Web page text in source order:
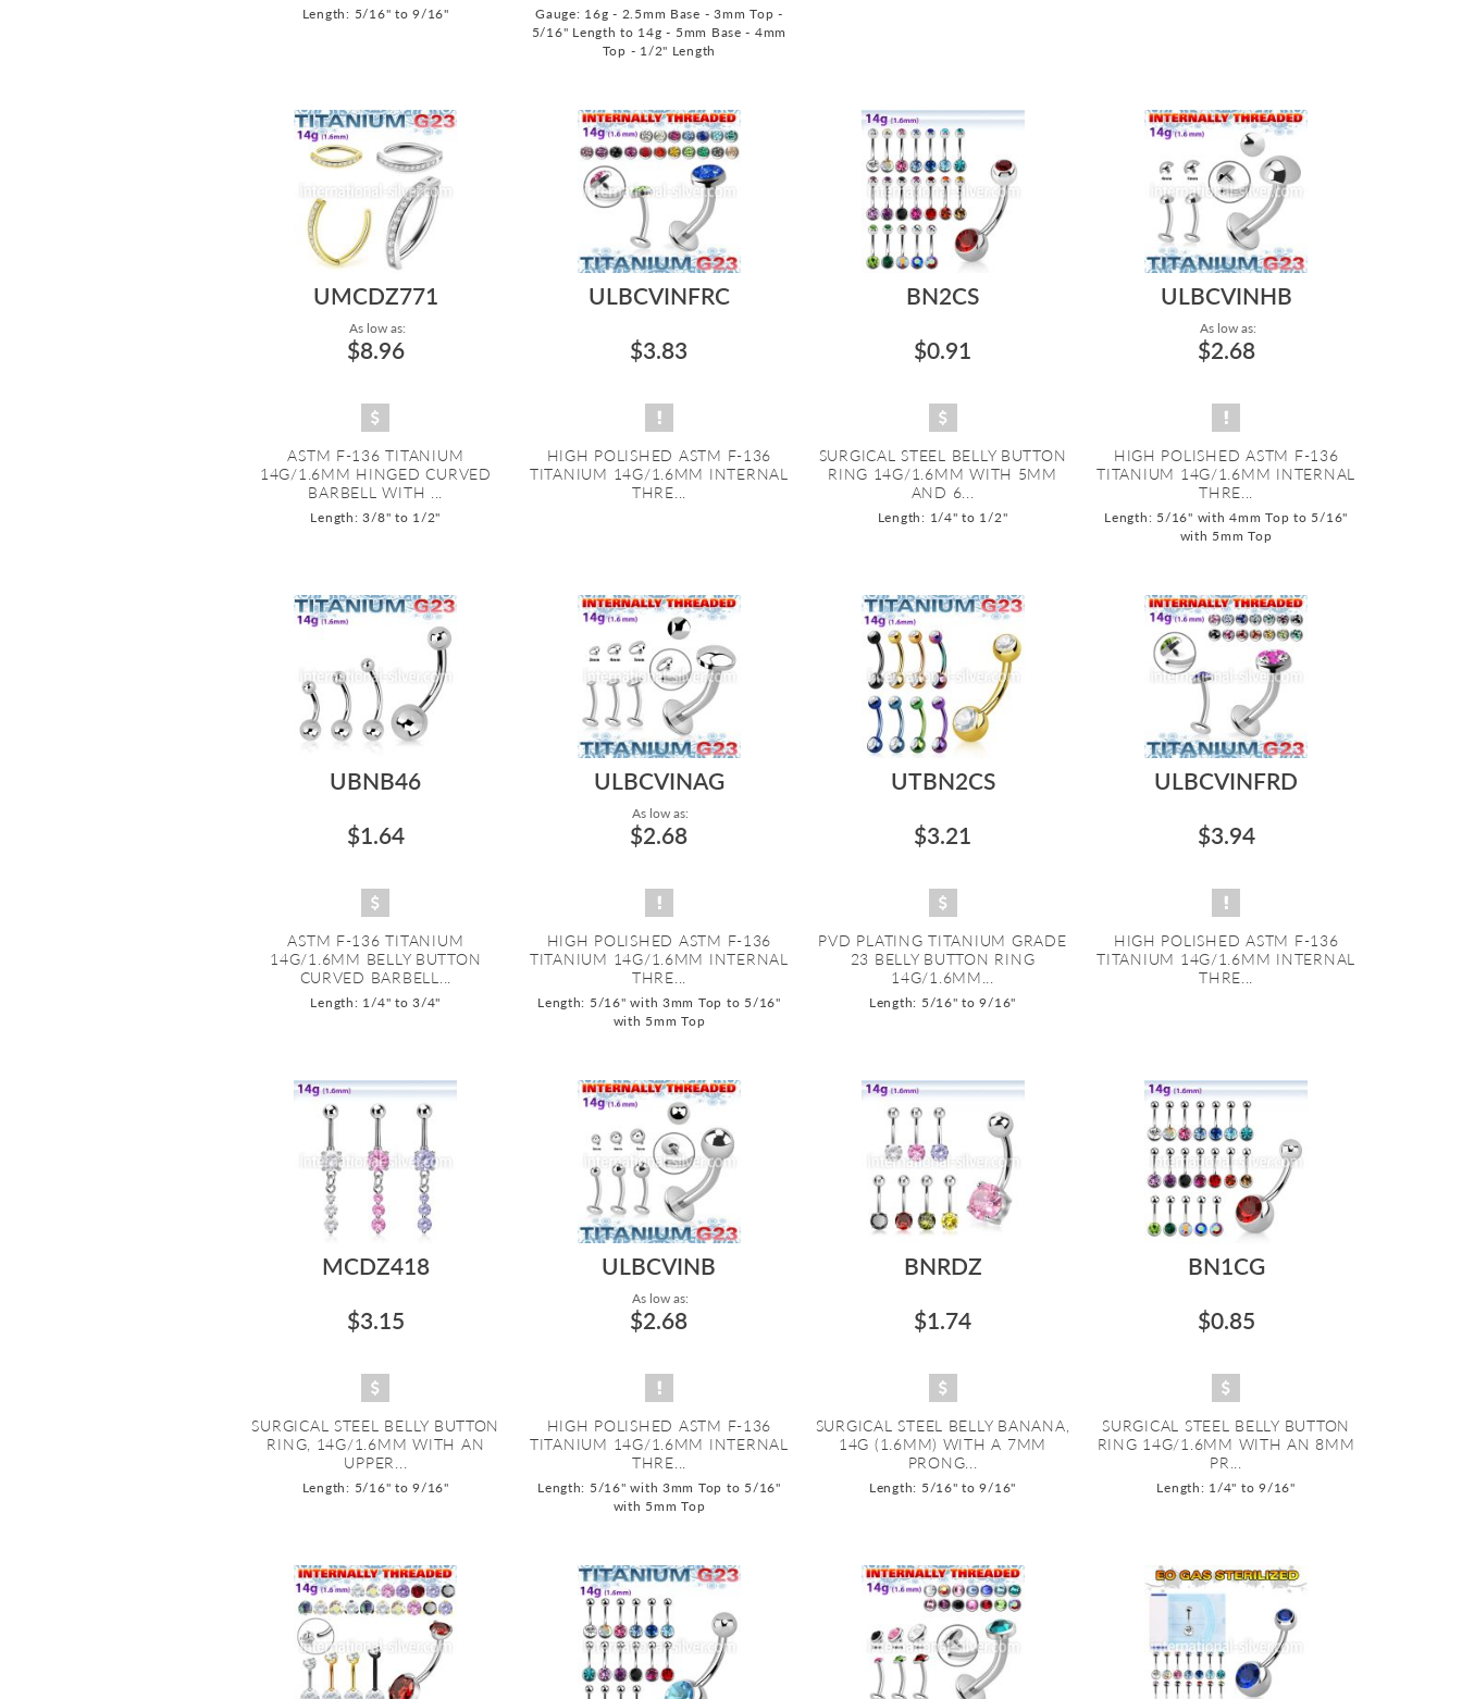
Length: 5/16" to 9/16"
Gauge: 16g - 2.5mm Base - 3mm Top -
5/16" Length to 14g - 5mm Base - 4mm
Top - 1/2" Length
UMCDZ771
As low as:
$8.96
ASTM F-136 TITANIUM
14G/1.6MM HINGED CURVED
BARBELL WITH ...
Length: 3/8" to 1/2"
ULBCVINFRC
$3.83
HIGH POLISHED ASTM F-136
TITANIUM 14G/1.6MM INTERNAL
THRE...
BN2CS
$0.91
SURGICAL STEEL BELLY BUTTON
RING 14G/1.6MM WITH 5MM
AND 6...
Length: 1/4" to 1/2"
ULBCVINHB
As low as:
$2.68
HIGH POLISHED ASTM F-136
TITANIUM 14G/1.6MM INTERNAL
THRE...
Length: 5/16" with 4mm Top to 5/16"
with 5mm Top
UBNB46
$1.64
ASTM F-136 TITANIUM
14G/1.6MM BELLY BUTTON
CURVED BARBELL...
Length: 1/4" to 3/4"
ULBCVINAG
As low as:
$2.68
HIGH POLISHED ASTM F-136
TITANIUM 14G/1.6MM INTERNAL
THRE...
Length: 5/16" with 3mm Top to 5/16"
with 5mm Top
UTBN2CS
$3.21
PVD PLATING TITANIUM GRADE
23 BELLY BUTTON RING
14G/1.6MM...
Length: 5/16" to 9/16"
ULBCVINFRD
$3.94
HIGH POLISHED ASTM F-136
TITANIUM 14G/1.6MM INTERNAL
THRE...
MCDZ418
$3.15
SURGICAL STEEL BELLY BUTTON
RING, 14G/1.6MM WITH AN
UPPER...
Length: 5/16" to 9/16"
ULBCVINB
As low as:
$2.68
HIGH POLISHED ASTM F-136
TITANIUM 14G/1.6MM INTERNAL
THRE...
Length: 5/16" with 3mm Top to 5/16"
with 5mm Top
BNRDZ
$1.74
SURGICAL STEEL BELLY BANANA,
14G (1.6MM) WITH A 7MM
PRONG...
Length: 5/16" to 9/16"
BN1CG
$0.85
SURGICAL STEEL BELLY BUTTON
RING 14G/1.6MM WITH AN 8MM
PR...
Length: 1/4" to 9/16"